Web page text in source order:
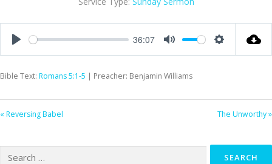
36:07
Bible Text: Romans 5:1-5 | Preacher: Benjamin Williams
« Reversing Babel The Unworthy »